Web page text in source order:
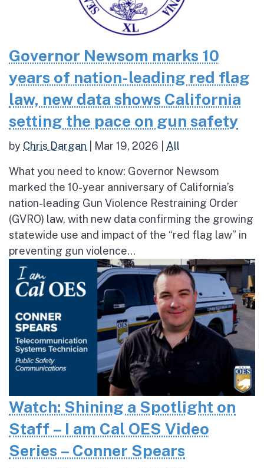
Governor Newsom marks 10
years of nation-leading red flag
law, new data shows California
setting the pace on gun safety
by Chris Dargan Mar 19, 2026 All
What you need to know: Governor Newsom
marked the 10-year anniversary of California’s
nation-leading Gun Violence Restraining Order
(GVRO) law, with new data confirming the growing
statewide use and impact of the “red flag law” in
preventing gun violence...
Watch: Shining a Spotlight on
Staff – I am Cal OES Video
Series – Conner Spears